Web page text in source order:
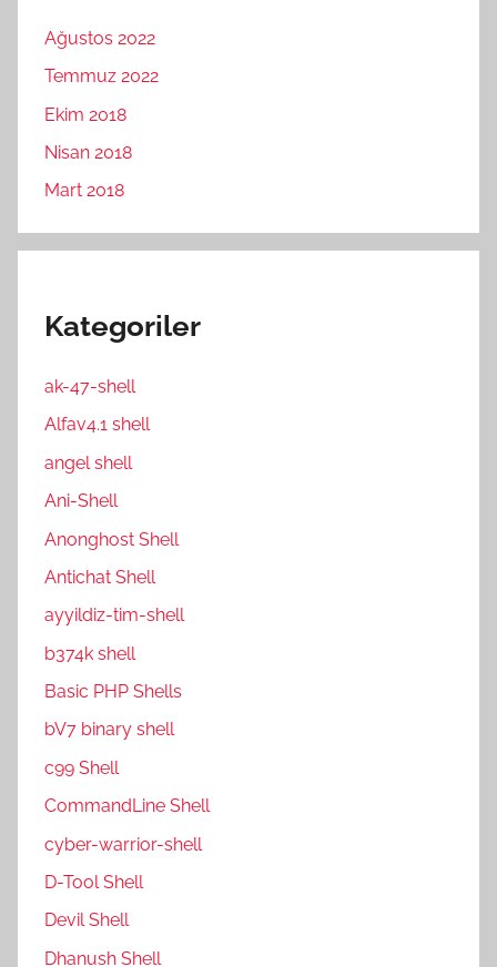
Ağustos 2022
Temmuz 2022
Ekim 2018
Nisan 2018
Mart 2018
Kategoriler
ak-47-shell
Alfav4.1 shell
angel shell
Ani-Shell
Anonghost Shell
Antichat Shell
ayyildiz-tim-shell
b374k shell
Basic PHP Shells
bV7 binary shell
c99 Shell
CommandLine Shell
cyber-warrior-shell
D-Tool Shell
Devil Shell
Dhanush Shell